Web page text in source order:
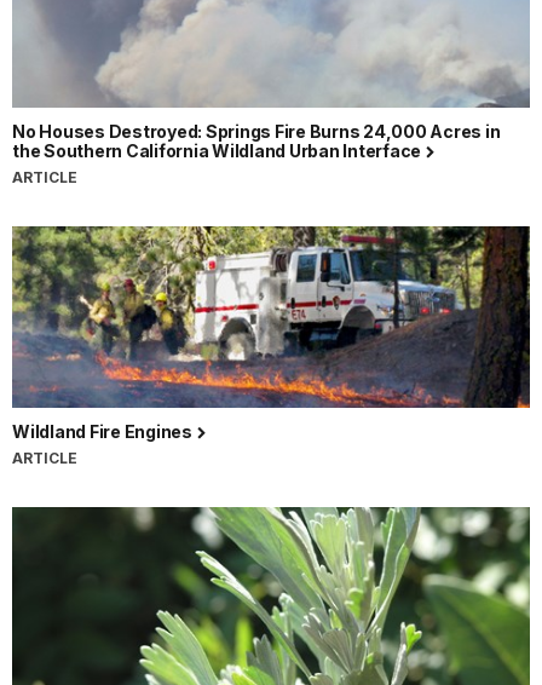
No Houses Destroyed: Springs Fire Burns 24,000 Acres in
the Southern California Wildland Urban Interface
ARTICLE
Wildland Fire Engines
ARTICLE